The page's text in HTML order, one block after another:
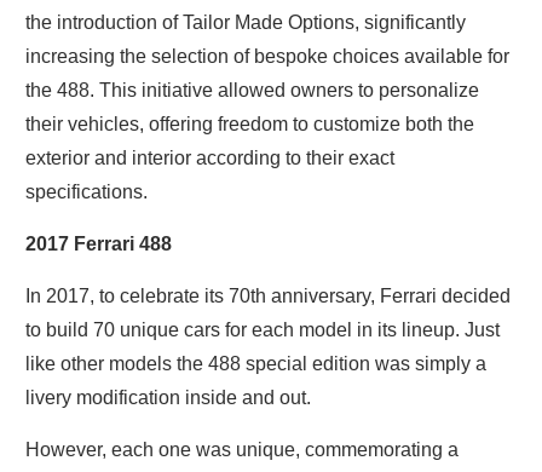
the introduction of Tailor Made Options, significantly
increasing the selection of bespoke choices available for
the 488. This initiative allowed owners to personalize
their vehicles, offering freedom to customize both the
exterior and interior according to their exact
specifications.
2017 Ferrari 488
In 2017, to celebrate its 70th anniversary, Ferrari decided
to build 70 unique cars for each model in its lineup. Just
like other models the 488 special edition was simply a
livery modification inside and out.
However, each one was unique, commemorating a